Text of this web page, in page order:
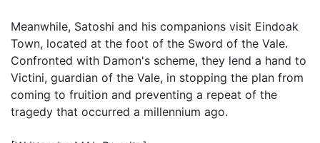
Meanwhile, Satoshi and his companions visit Eindoak
Town, located at the foot of the Sword of the Vale.
Confronted with Damon's scheme, they lend a hand to
Victini, guardian of the Vale, in stopping the plan from
coming to fruition and preventing a repeat of the
tragedy that occurred a millennium ago.